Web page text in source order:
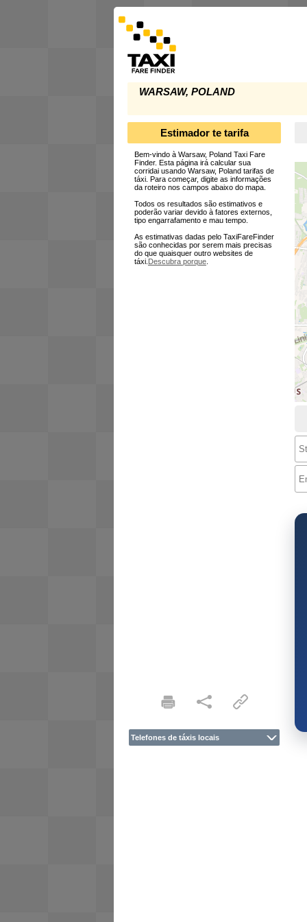
WARSAW, POLAND
Estimador te tarifa
Bem-vindo à Warsaw, Poland Taxi Fare
Finder. Esta página irá calcular sua
corridai usando Warsaw, Poland tarifas de
táxi. Para começar, digite as informações
da roteiro nos campos abaixo do mapa.
Todos os resultados são estimativos e
poderão variar devido à fatores externos,
tipo engarrafamento e mau tempo.
As estimativas dadas pelo TaxiFareFinder
são conhecidas por serem mais precisas
do que quaisquer outro websites de
táxi. Descubra porque.
Telefones de táxis locais